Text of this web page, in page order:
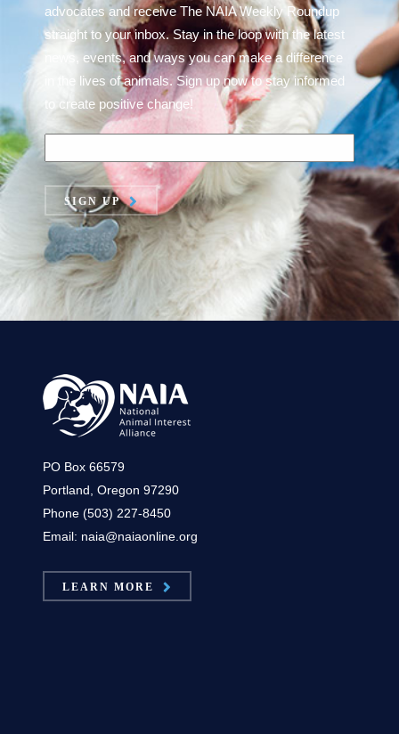
advocates and receive The NAIA Weekly Roundup
straight to your inbox. Stay in the loop with the latest
news, events, and ways you can make a difference
in the lives of animals. Sign up now to stay informed
to create positive change!
SIGN UP
PO Box 66579
Portland, Oregon 97290
Phone (503) 227-8450
Email: naia@naiaonline.org
LEARN MORE